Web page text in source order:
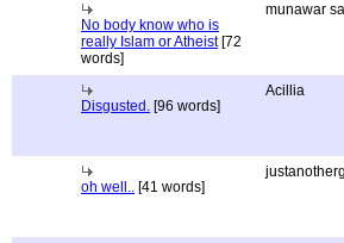
No body know who is
really Islam or Atheist[72
words]
munawar
Disgusted. [96 words]
Acillia
oh well.. [41 words]